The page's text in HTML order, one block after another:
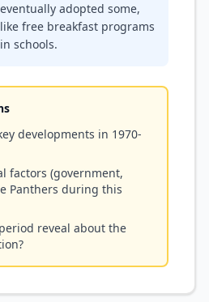
eventually adopted some,
like free breakfast programs
in schools.
developments in 1970-
factors (government,
Panthers during this
reveal about the